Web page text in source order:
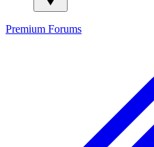
Premium Forums